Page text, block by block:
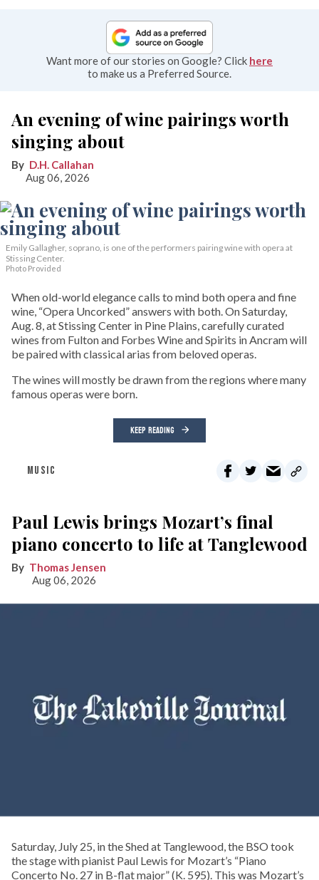
Want more of our stories on Google? Click here
to make us a Preferred Source.
An evening of wine pairings worth
singing about
D.H. Callahan
Aug 06, 2026
Emily Gallagher, soprano, is one of the performers pairing wine with opera at
Stissing Center.
Photo Provided
When old-world elegance calls to mind both opera and fine
wine, “Opera Uncorked” answers with both. On Saturday,
Aug. 8, at Stissing Center in Pine Plains, carefully curated
wines from Fulton and Forbes Wine and Spirits in Ancram will
be paired with classical arias from beloved operas.
The wines will mostly be drawn from the regions where many
famous operas were born.
KEEP READING
MUSIC
Paul Lewis brings Mozart’s final
piano concerto to life at Tanglewood
Thomas Jensen
Aug 06, 2026
Saturday, July 25, in the Shed at Tanglewood, the BSO took
the stage with pianist Paul Lewis for Mozart’s “Piano
Concerto No. 27 in B-flat major” (K. 595). This was Mozart’s